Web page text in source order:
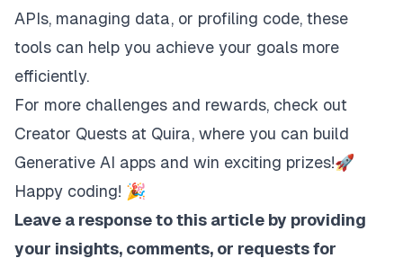
APIs, managing data, or profiling code, these
tools can help you achieve your goals more
efficiently.
For more challenges and rewards, check out
Creator Quests at Quira, where you can build
Generative AI apps and win exciting prizes!🚀
Happy coding! 🎉
Leave a response to this article by providing
your insights, comments, or requests for